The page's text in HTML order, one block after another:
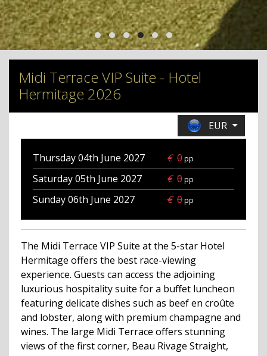
Midi Terrace VIP Suite - Hotel
Hermitage 2026
EUR
Thursday 04th June 2027 € 0pp
Saturday 05th June 2027 € 0pp
Sunday 06th June 2027 € 0pp
The Midi Terrace VIP Suite at the 5-star Hotel
Hermitage offers the best race-viewing
experience. Guests can access the adjoining
luxurious hospitality suite for a buffet luncheon
featuring delicate dishes such as beef en croûte
and lobster, along with premium champagne and
wines. The large Midi Terrace offers stunning
views of the first corner, Beau Rivage Straight,